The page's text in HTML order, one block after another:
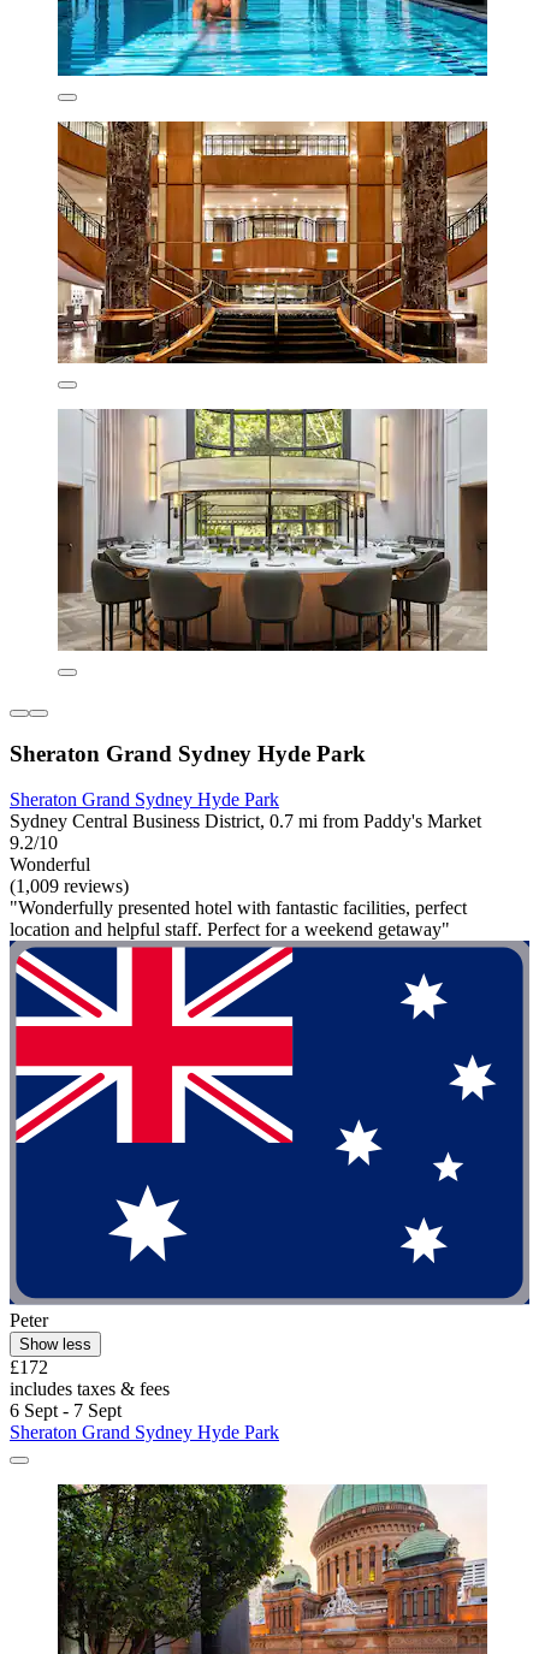
Sheraton Grand Sydney Hyde Park
Sheraton Grand Sydney Hyde Park
Sydney Central Business District, 0.7 mi from Paddy's Market
9.2/10
Wonderful
(1,009 reviews)
"Wonderfully presented hotel with fantastic facilities, perfect
location and helpful staff. Perfect for a weekend getaway"
Peter
Show less
£172
includes taxes & fees
6 Sept - 7 Sept
Sheraton Grand Sydney Hyde Park